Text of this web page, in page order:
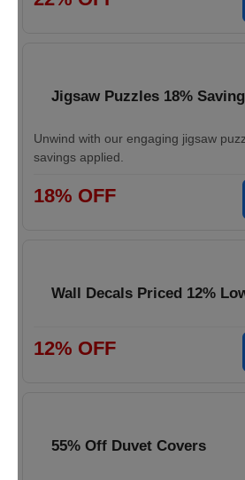
Jigsaw Puzzles 18%
Unwind with our engaging jigsaw
savings applied.
18% OFF
Wall Decals Priced 12%
12% OFF
55% Off Duvet Covers